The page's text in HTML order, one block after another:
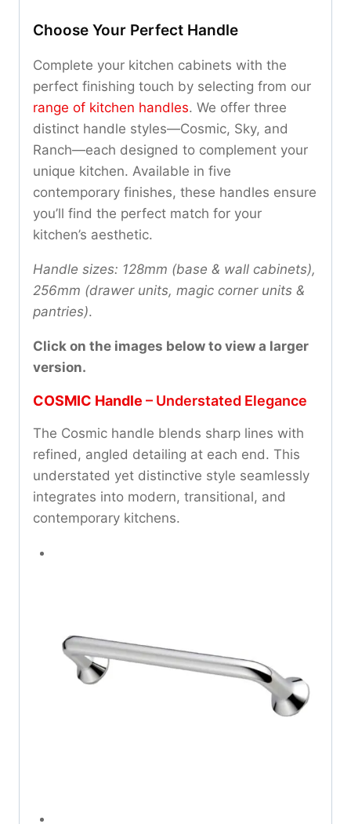
Choose Your Perfect Handle
Complete your kitchen cabinets with the
perfect finishing touch by selecting from our
range of kitchen handles. We offer three
distinct handle styles—Cosmic, Sky, and
Ranch—each designed to complement your
unique kitchen. Available in five
contemporary finishes, these handles ensure
you’ll find the perfect match for your
kitchen’s aesthetic.
Handle sizes: 128mm (base & wall cabinets),
256mm (drawer units, magic corner units &
pantries).
Click on the images below to view a larger
version.
COSMIC Handle – Understated Elegance
The Cosmic handle blends sharp lines with
refined, angled detailing at each end. This
understated yet distinctive style seamlessly
integrates into modern, transitional, and
contemporary kitchens.